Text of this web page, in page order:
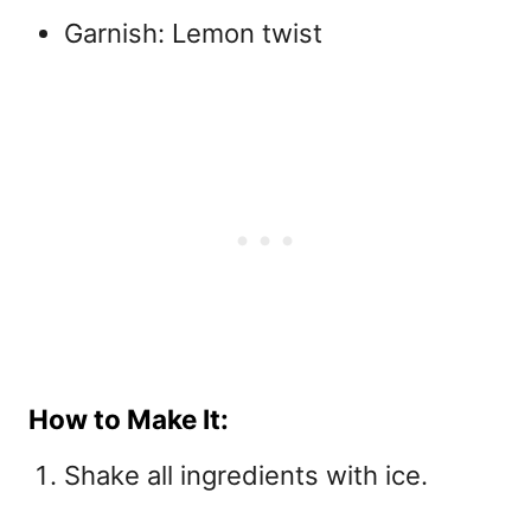
Garnish: Lemon twist
How to Make It:
Shake all ingredients with ice.